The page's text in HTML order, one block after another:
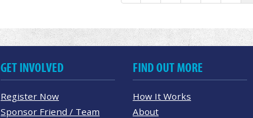
GET INVOLVED
Register Now
Sponsor Friend / Team
FIND OUT MORE
How It Works
About